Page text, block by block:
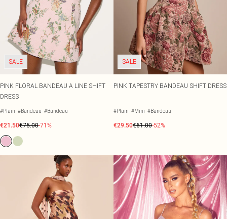
SALE
PINK FLORAL BANDEAU A LINE SHIFT
DRESS
#Plain #Bandeau #Bandeau
€21.50€75.00-71%
SALE
PINK TAPESTRY BANDEAU SHIFT DRESS
#Plain #Mini #Bandeau
€29.50€61.00-52%